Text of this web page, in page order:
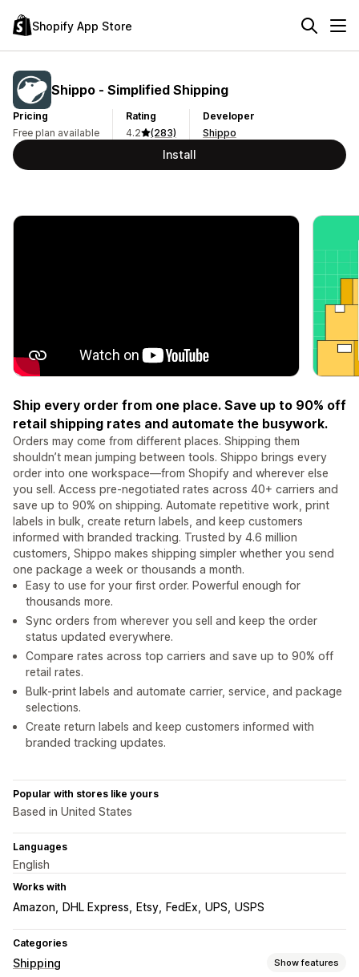
Shopify App Store
Shippo ‑ Simplified Shipping
Pricing
Free plan available
Rating
4.2
(283)
Developer
Shippo
Install
Ship every order from one place. Save up to 90% off
retail shipping rates and automate the busywork.
Orders may come from different places. Shipping them
shouldn’t mean jumping between tools. Shippo brings every
order into one workspace—from Shopify and wherever else
you sell. Access pre-negotiated rates across 40+ carriers and
save up to 90% on shipping. Automate repetitive work, print
labels in bulk, create return labels, and keep customers
informed with branded tracking. Trusted by 4.6 million
customers, Shippo makes shipping simpler whether you send
one package a week or thousands a month.
Easy to use for your first order. Powerful enough for
thousands more.
Sync orders from wherever you sell and keep the order
status updated everywhere.
Compare rates across top carriers and save up to 90% off
retail rates.
Bulk-print labels and automate carrier, service, and package
selections.
Create return labels and keep customers informed with
branded tracking updates.
Popular with stores like yours
Based in United States
Languages
English
Works with
Amazon DHL Express Etsy FedEx UPS USPS
Categories
Shipping Show features